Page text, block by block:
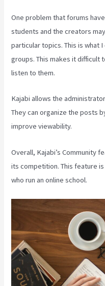
One problem that forums
students and the creators
particular topics. This is what
groups. This makes it difficult
listen to them.
Kajabi allows the
They can organize the posts
improve viewability.
Overall, Kajabi’s Community
its competition. This feature
who run an online school.